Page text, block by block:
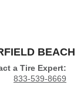
BEACH
a Tire Expert:
833-539-8669